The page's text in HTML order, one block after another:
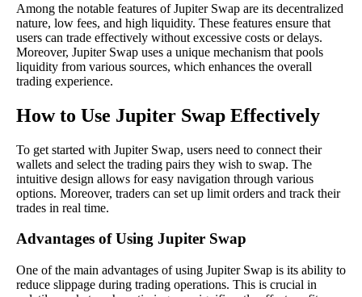
Among the notable features of Jupiter Swap are its decentralized
nature, low fees, and high liquidity. These features ensure that
users can trade effectively without excessive costs or delays.
Moreover, Jupiter Swap uses a unique mechanism that pools
liquidity from various sources, which enhances the overall
trading experience.
How to Use Jupiter Swap Effectively
To get started with Jupiter Swap, users need to connect their
wallets and select the trading pairs they wish to swap. The
intuitive design allows for easy navigation through various
options. Moreover, traders can set up limit orders and track their
trades in real time.
Advantages of Using Jupiter Swap
One of the main advantages of using Jupiter Swap is its ability to
reduce slippage during trading operations. This is crucial in